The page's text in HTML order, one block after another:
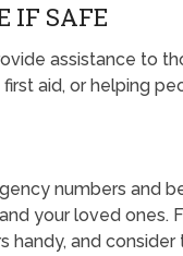
IF SAFE
assistance to
aid, or helping
numbers and
your loved ones.
handy, and